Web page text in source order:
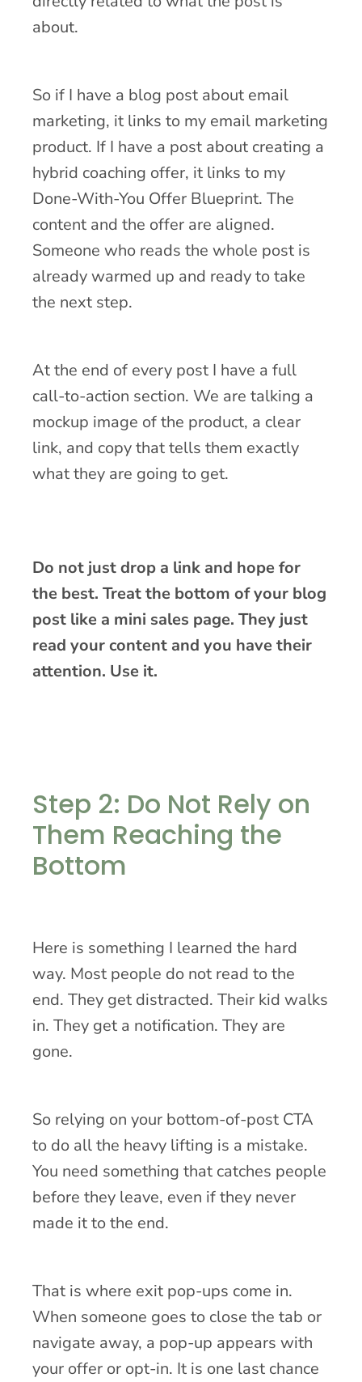
about.
So if I have a blog post about email
marketing, it links to my email marketing
product. If I have a post about creating a
hybrid coaching offer, it links to my
Done-With-You Offer Blueprint. The
content and the offer are aligned.
Someone who reads the whole post is
already warmed up and ready to take
the next step.
At the end of every post I have a full
call-to-action section. We are talking a
mockup image of the product, a clear
link, and copy that tells them exactly
what they are going to get.
Do not just drop a link and hope for
the best. Treat the bottom of your blog
post like a mini sales page. They just
read your content and you have their
attention. Use it.
Step 2: Do Not Rely on
Them Reaching the
Bottom
Here is something I learned the hard
way. Most people do not read to the
end. They get distracted. Their kid walks
in. They get a notification. They are
gone.
So relying on your bottom-of-post CTA
to do all the heavy lifting is a mistake.
You need something that catches people
before they leave, even if they never
made it to the end.
That is where exit pop-ups come in.
When someone goes to close the tab or
navigate away, a pop-up appears with
your offer or opt-in. It is one last chance